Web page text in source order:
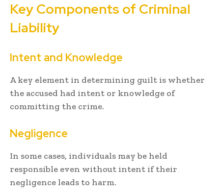
Key Components of Criminal
Liability
Intent and Knowledge
A key element in determining guilt is whether
the accused had intent or knowledge of
committing the crime.
Negligence
In some cases, individuals may be held
responsible even without intent if their
negligence leads to harm.